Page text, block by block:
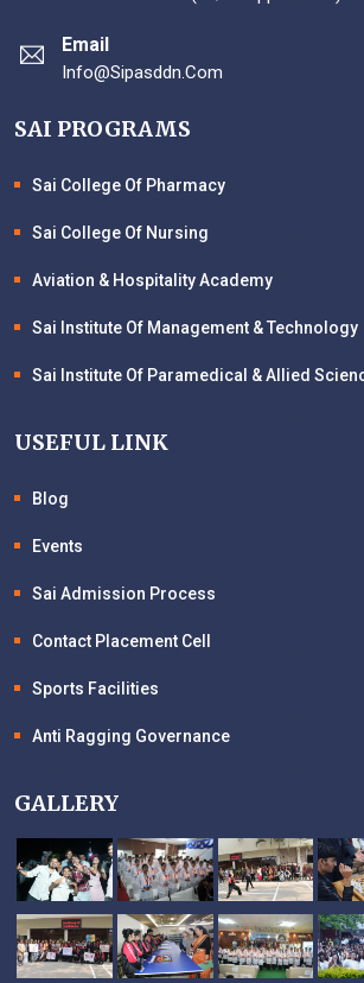
Email
Info@sipasddn.com
SAI PROGRAMS
Sai College Of Pharmacy
Sai College Of Nursing
Aviation & Hospitality Academy
Sai Institute Of Management & Technology
Sai Institute Of Paramedical & Allied
USEFUL LINK
Blog
Events
Sai Admission Process
Contact Placement Cell
Sports Facilities
Anti Ragging Governance
GALLERY